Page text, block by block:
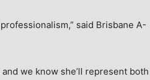
said Brisbane A-
we know she’ll represent both